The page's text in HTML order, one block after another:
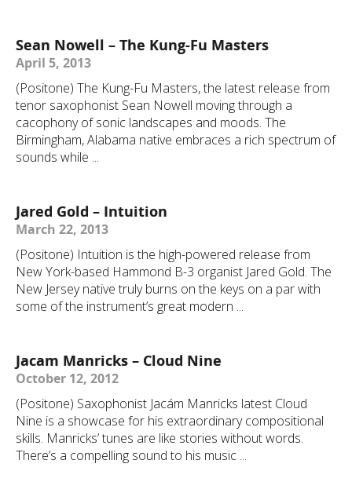
Sean Nowell – The Kung-Fu Masters
April 5, 2013
(Positone) The Kung-Fu Masters, the latest release from
tenor saxophonist Sean Nowell moving through a
cacophony of sonic landscapes and moods. The
Birmingham, Alabama native embraces a rich spectrum of
sounds while ...
Jared Gold – Intuition
March 22, 2013
(Positone) Intuition is the high-powered release from
New York-based Hammond B-3 organist Jared Gold. The
New Jersey native truly burns on the keys on a par with
some of the instrument’s great modern ...
Jacam Manricks – Cloud Nine
October 12, 2012
(Positone) Saxophonist Jacám Manricks latest Cloud
Nine is a showcase for his extraordinary compositional
skills. Manricks’ tunes are like stories without words.
There’s a compelling sound to his music ...